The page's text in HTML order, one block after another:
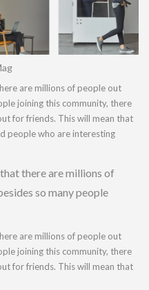
are millions of people out
joining this community, there
for friends. This will mean that
people who are interesting
there are millions of
so many people
are millions of people out
joining this community, there
for friends. This will mean that